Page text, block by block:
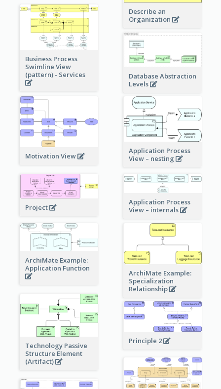
Describe an
Organization
Business Process
Swimline View
(pattern) - Services
Database Abstraction
Levels
Motivation View
Application Process
View – nesting
Project
Application Process
View – internals
ArchiMate Example:
Application Function
ArchiMate Example:
Specialization
Relationship
Technology Passive
Structure Element
(Artifact)
Principle 2